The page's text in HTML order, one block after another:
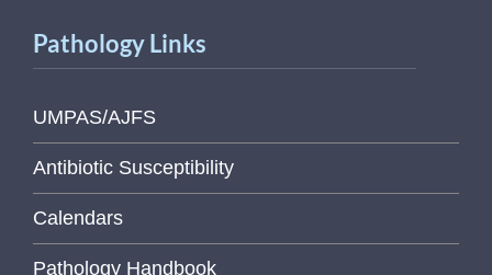
Pathology Links
UMPAS/AJFS
Antibiotic Susceptibility
Calendars
Pathology Handbook